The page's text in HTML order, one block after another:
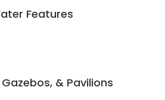
Features
& Pavilions